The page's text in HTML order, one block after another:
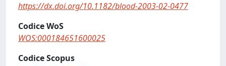
https://dx.doi.org/10.1182/blood-2003-02-0477
Codice WoS
WOS:000184651600025
Codice Scopus